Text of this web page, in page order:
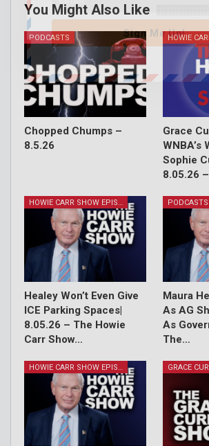
You Might Also Like
PODCASTS
Chopped Chumps –
8.5.26
Grace
WNBA’s
Sophie
8.05.26
HOWIE CARR SHOW EPISODES
Healey Won’t Even Give
ICE Parking Spaces|
8.05.26 – The Howie
Carr Show…
PODCASTS
Maura
As AG
As
The…
HOWIE CARR SHOW EPISODES
Sign Me Up!